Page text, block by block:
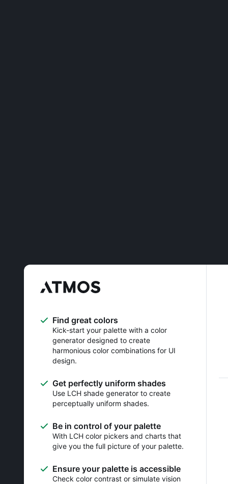
Find great colors
Kick-start your palette with a color
generator designed to create
harmonious color combinations for UI
design.
Get perfectly uniform shades
Use LCH shade generator to create
perceptually uniform shades.
Be in control of your palette
With LCH color pickers and charts that
give you the full picture of your palette.
Ensure your palette is accessible
Check color contrast or simulate vision